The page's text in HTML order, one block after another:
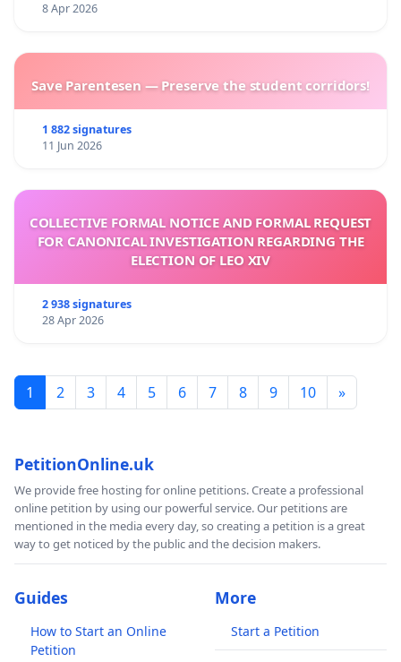
8 Apr 2026
Save Parentesen — Preserve the student corridors!
1 882 signatures
11 Jun 2026
COLLECTIVE FORMAL NOTICE AND FORMAL REQUEST
FOR CANONICAL INVESTIGATION REGARDING THE
ELECTION OF LEO XIV
2 938 signatures
28 Apr 2026
1 2 3 4 5 6 7 8 9 10 »
PetitionOnline.uk
We provide free hosting for online petitions. Create a professional
online petition by using our powerful service. Our petitions are
mentioned in the media every day, so creating a petition is a great
way to get noticed by the public and the decision makers.
Guides
How to Start an Online
Petition
More
Start a Petition